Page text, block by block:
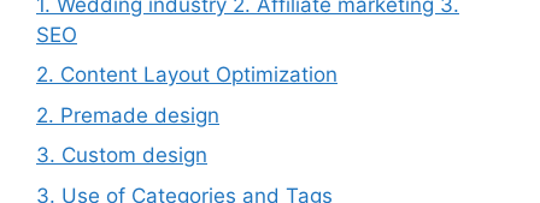
SEO
2. Content Layout Optimization
2. Premade design
3. Custom design
3. Use of Categories and Tags